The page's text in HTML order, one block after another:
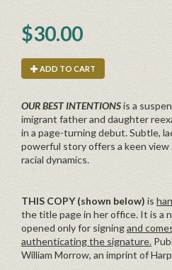
$30.00
ADD TO CART
OUR BEST INTENTIONSis a
imigrant father and daughter
in a page-turning debut. Subtle,
powerful story offers a keen view
racial dynamics.
THIS COPY (shown below) is
the title page in her office. It is a
opened only for signingand
authenticating the signature.
William Morrow, an imprint of